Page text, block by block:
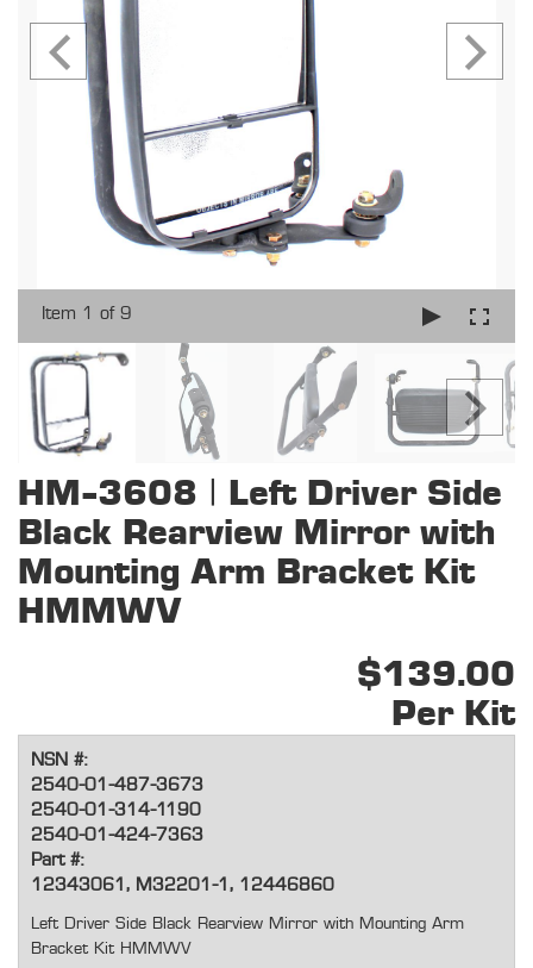
Item 1 of 9
HM-3608 | Left Driver Side
Black Rearview Mirror with
Mounting Arm Bracket Kit
HMMWV
$139.00
Per Kit
NSN #:
2540-01-487-3673
2540-01-314-1190
2540-01-424-7363
Part #:
12343061, M32201-1, 12446860
Left Driver Side Black Rearview Mirror with Mounting Arm
Bracket Kit HMMWV